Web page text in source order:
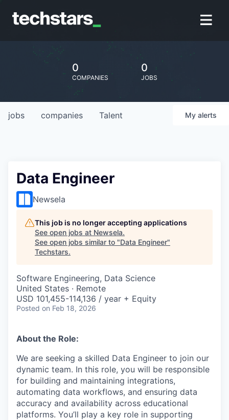
0
COMPANIES
0
JOBS
jobs companies Talent My alerts
Data Engineer
Newsela
This job is no longer accepting applications
See open jobs at Newsela.
See open jobs similar to "Data Engineer"
Techstars.
Software Engineering, Data Science
United States · Remote
USD 101,455-114,136 / year + Equity
Posted on Feb 18, 2026
About the Role:
We are seeking a skilled Data Engineer to join our
dynamic team. In this role, you will be responsible
for building and maintaining integrations,
automating data workflows, and ensuring data
accuracy and availability across educational
platforms. You’ll play a key role in supporting